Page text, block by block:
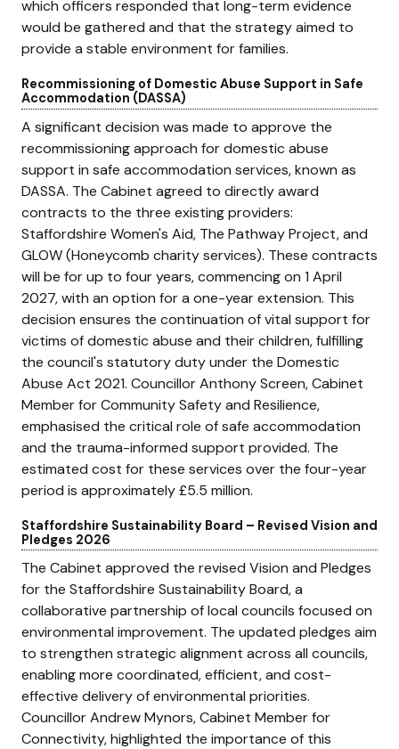
which officers responded that long-term evidence
would be gathered and that the strategy aimed to
provide a stable environment for families.
Recommissioning of Domestic Abuse Support in Safe
Accommodation (DASSA)
A significant decision was made to approve the
recommissioning approach for domestic abuse
support in safe accommodation services, known as
DASSA. The Cabinet agreed to directly award
contracts to the three existing providers:
Staffordshire Women's Aid, The Pathway Project, and
GLOW (Honeycomb charity services). These contracts
will be for up to four years, commencing on 1 April
2027, with an option for a one-year extension. This
decision ensures the continuation of vital support for
victims of domestic abuse and their children, fulfilling
the council's statutory duty under the Domestic
Abuse Act 2021. Councillor Anthony Screen, Cabinet
Member for Community Safety and Resilience,
emphasised the critical role of safe accommodation
and the trauma-informed support provided. The
estimated cost for these services over the four-year
period is approximately £5.5 million.
Staffordshire Sustainability Board – Revised Vision and
Pledges 2026
The Cabinet approved the revised Vision and Pledges
for the Staffordshire Sustainability Board, a
collaborative partnership of local councils focused on
environmental improvement. The updated pledges aim
to strengthen strategic alignment across all councils,
enabling more coordinated, efficient, and cost-
effective delivery of environmental priorities.
Councillor Andrew Mynors, Cabinet Member for
Connectivity, highlighted the importance of this